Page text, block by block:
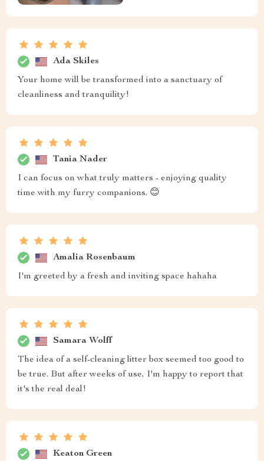
Ada Skiles
Your home will be transformed into a sanctuary of
cleanliness and tranquility!
Tania Nader
I can focus on what truly matters - enjoying quality
time with my furry companions. 😊
Amalia Rosenbaum
I'm greeted by a fresh and inviting space hahaha
Samara Wolff
The idea of a self-cleaning litter box seemed too good to
be true. But after weeks of use, I'm happy to report that
it's the real deal!
Keaton Green